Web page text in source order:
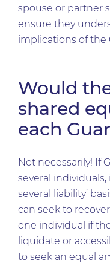
spouse or partner
ensure they
implications of the
Would
shared
each
Not necessarily! If
several individuals,
several liability’
can seek to
one individual if
liquidate or
to seek an equal